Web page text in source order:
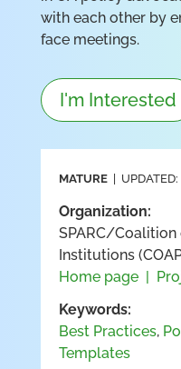
with each other by
face meetings.
I'm Interested
MATURE| UPDATED:
Organization:
SPARC/Coalition
Institutions
Home page|
Keywords:
Best Practices,
Templates